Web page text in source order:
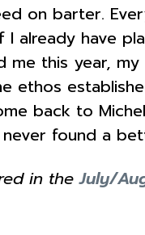
on barter.
already have
this year,
ethos
back to
never found a
in theJuly/